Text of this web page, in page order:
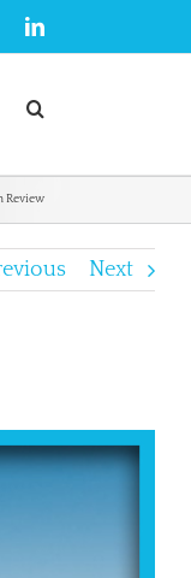
LinkedIn
Review
Next